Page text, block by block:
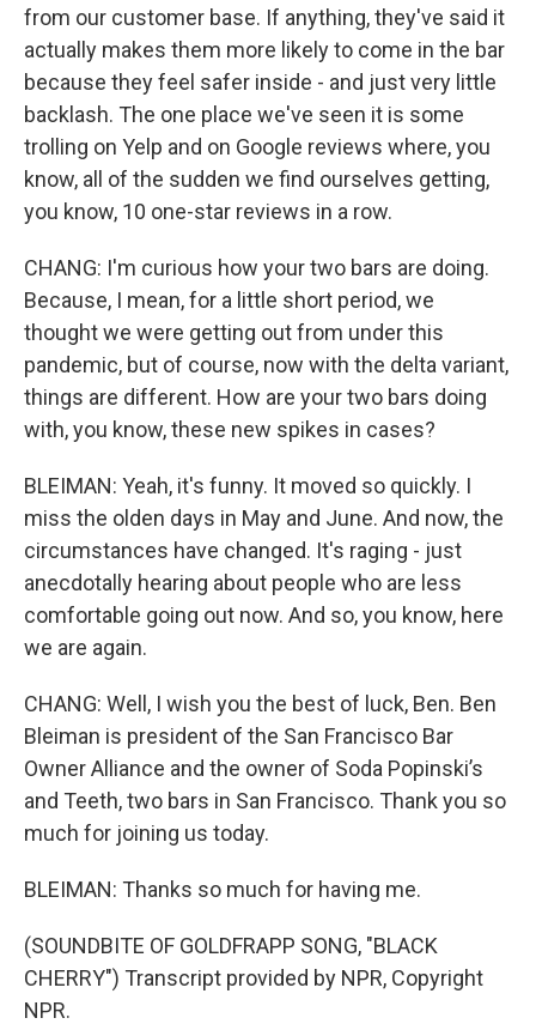
from our customer base. If anything, they've said it
actually makes them more likely to come in the bar
because they feel safer inside - and just very little
backlash. The one place we've seen it is some
trolling on Yelp and on Google reviews where, you
know, all of the sudden we find ourselves getting,
you know, 10 one-star reviews in a row.
CHANG: I'm curious how your two bars are doing.
Because, I mean, for a little short period, we
thought we were getting out from under this
pandemic, but of course, now with the delta variant,
things are different. How are your two bars doing
with, you know, these new spikes in cases?
BLEIMAN: Yeah, it's funny. It moved so quickly. I
miss the olden days in May and June. And now, the
circumstances have changed. It's raging - just
anecdotally hearing about people who are less
comfortable going out now. And so, you know, here
we are again.
CHANG: Well, I wish you the best of luck, Ben. Ben
Bleiman is president of the San Francisco Bar
Owner Alliance and the owner of Soda Popinski’s
and Teeth, two bars in San Francisco. Thank you so
much for joining us today.
BLEIMAN: Thanks so much for having me.
(SOUNDBITE OF GOLDFRAPP SONG, "BLACK
CHERRY") Transcript provided by NPR, Copyright
NPR.